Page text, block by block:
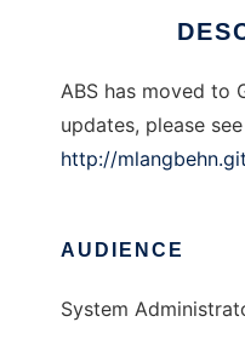
ABS has moved to
updates, please see
http://
AUDIENCE
System